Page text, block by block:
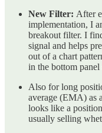
New Filter: After
implementation, I
breakout filter. I
signal and helps
out of a chart
in the bottom
Also for long
average (EMA) as
looks like a
usually selling